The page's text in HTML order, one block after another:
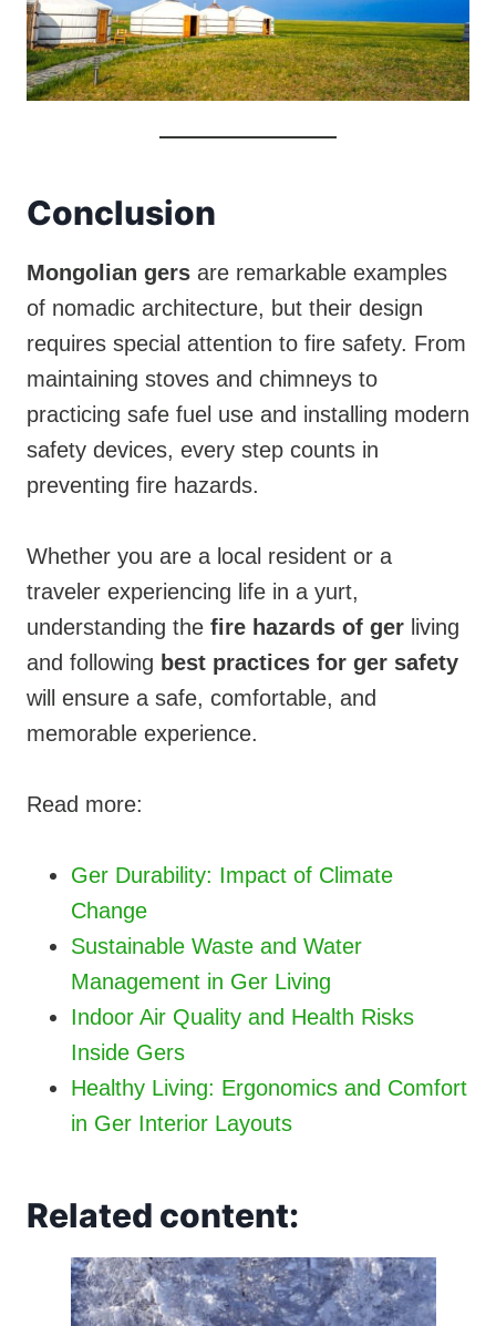
Conclusion
Mongolian gers are remarkable examples
of nomadic architecture, but their design
requires special attention to fire safety. From
maintaining stoves and chimneys to
practicing safe fuel use and installing modern
safety devices, every step counts in
preventing fire hazards.
Whether you are a local resident or a
traveler experiencing life in a yurt,
understanding the fire hazards of ger living
and following best practices for ger safety
will ensure a safe, comfortable, and
memorable experience.
Read more:
Ger Durability: Impact of Climate
Change
Sustainable Waste and Water
Management in Ger Living
Indoor Air Quality and Health Risks
Inside Gers
Healthy Living: Ergonomics and Comfort
in Ger Interior Layouts
Related content: